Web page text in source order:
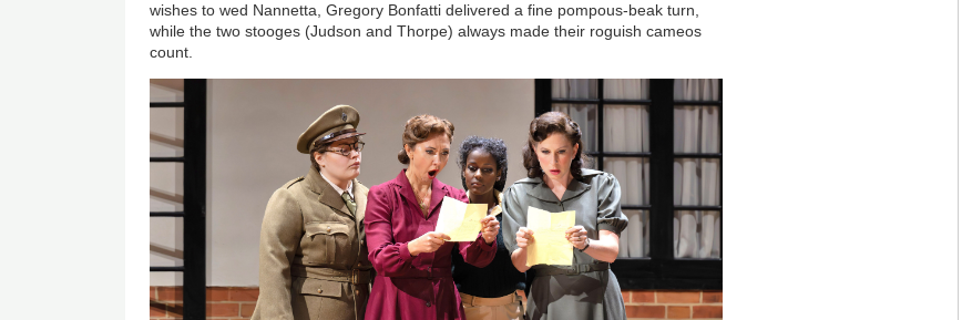
wishes to wed Nannetta, Gregory Bonfatti delivered a fine pompous-beak turn,
while the two stooges (Judson and Thorpe) always made their roguish cameos
count.